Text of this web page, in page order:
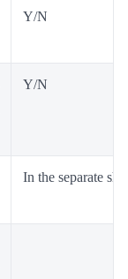
Y/N
Y/N
In the separate